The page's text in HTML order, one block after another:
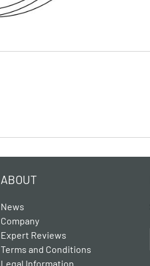
ABOUT
News
Company
Expert Reviews
Terms and Conditions
Legal Information